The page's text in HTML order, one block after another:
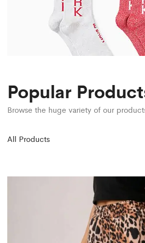
Popular
Browse the huge variety of our
All Products